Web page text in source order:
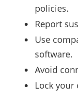
policies.
Report
Use
software.
Avoid
Lock